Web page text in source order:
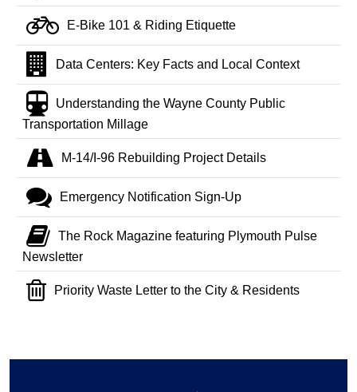
E-Bike 101 & Riding Etiquette
Data Centers: Key Facts and Local Context
Understanding the Wayne County Public
Transportation Millage
M-14/I-96 Rebuilding Project Details
Emergency Notification Sign-Up
The Rock Magazine featuring Plymouth Pulse
Newsletter
Priority Waste Letter to the City & Residents